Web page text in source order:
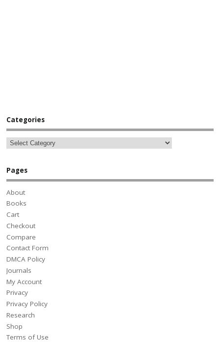
Categories
Pages
About
Books
Cart
Checkout
Compare
Contact Form
DMCA Policy
Journals
My Account
Privacy
Privacy Policy
Research
Shop
Terms of Use